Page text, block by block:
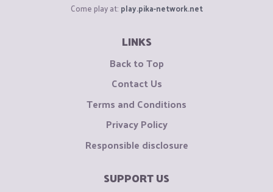
Come play at: play.pika-network.net
LINKS
Back to Top
Contact Us
Terms and Conditions
Privacy Policy
Responsible disclosure
SUPPORT US